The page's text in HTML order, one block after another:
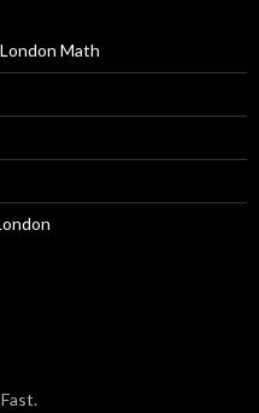
Math